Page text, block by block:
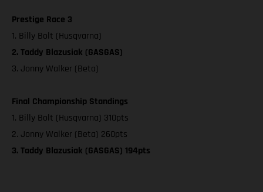
Prestige Race 3
1. Billy Bolt (Husqvarna)
2. Taddy Blazusiak (GASGAS)
3. Jonny Walker (Beta)
Final Championship Standings
1. Billy Bolt (Husqvarna) 310pts
2. Jonny Walker (Beta) 260pts
3. Taddy Blazusiak (GASGAS) 194pts